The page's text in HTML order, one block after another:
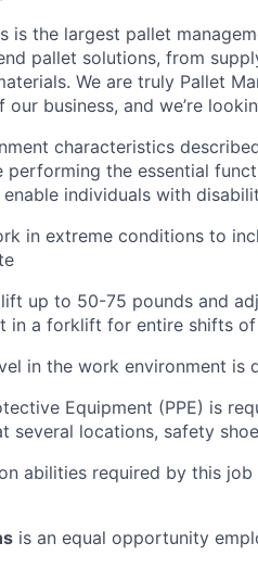
is the largest pallet
pallet solutions, from
We are truly Pallet
our business, and we’re
characteristics
performing the essential
individuals with
in extreme conditions to
up to 50-75 pounds and
in a forklift for entire shifts
in the work environment is
Equipment (PPE) is
several locations, safety
abilities required by this
is an equal opportunity